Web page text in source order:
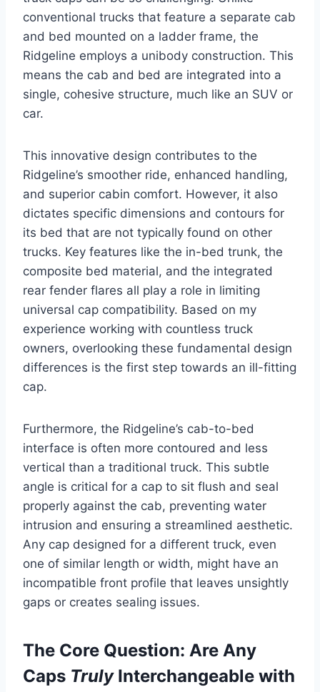
conventional trucks that feature a separate cab
and bed mounted on a ladder frame, the
Ridgeline employs a unibody construction. This
means the cab and bed are integrated into a
single, cohesive structure, much like an SUV or
car.
This innovative design contributes to the
Ridgeline’s smoother ride, enhanced handling,
and superior cabin comfort. However, it also
dictates specific dimensions and contours for
its bed that are not typically found on other
trucks. Key features like the in-bed trunk, the
composite bed material, and the integrated
rear fender flares all play a role in limiting
universal cap compatibility. Based on my
experience working with countless truck
owners, overlooking these fundamental design
differences is the first step towards an ill-fitting
cap.
Furthermore, the Ridgeline’s cab-to-bed
interface is often more contoured and less
vertical than a traditional truck. This subtle
angle is critical for a cap to sit flush and seal
properly against the cab, preventing water
intrusion and ensuring a streamlined aesthetic.
Any cap designed for a different truck, even
one of similar length or width, might have an
incompatible front profile that leaves unsightly
gaps or creates sealing issues.
The Core Question: Are Any
Caps TrulyInterchangeable with